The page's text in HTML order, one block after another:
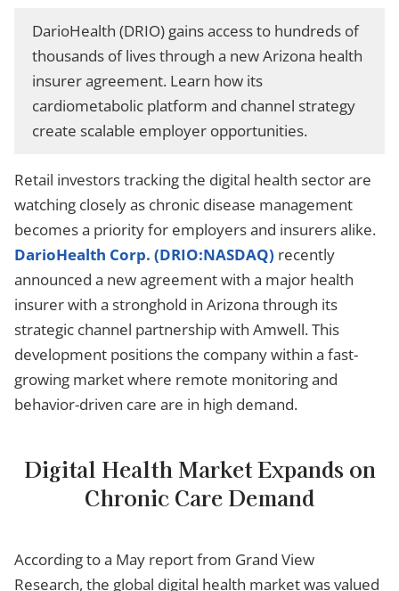
DarioHealth (DRIO) gains access to hundreds of
thousands of lives through a new Arizona health
insurer agreement. Learn how its
cardiometabolic platform and channel strategy
create scalable employer opportunities.
Retail investors tracking the digital health sector are
watching closely as chronic disease management
becomes a priority for employers and insurers alike.
DarioHealth Corp. (DRIO:NASDAQ) recently
announced a new agreement with a major health
insurer with a stronghold in Arizona through its
strategic channel partnership with Amwell. This
development positions the company within a fast-
growing market where remote monitoring and
behavior-driven care are in high demand.
Digital Health Market Expands on
Chronic Care Demand
According to a May report from Grand View
Research, the global digital health market was valued